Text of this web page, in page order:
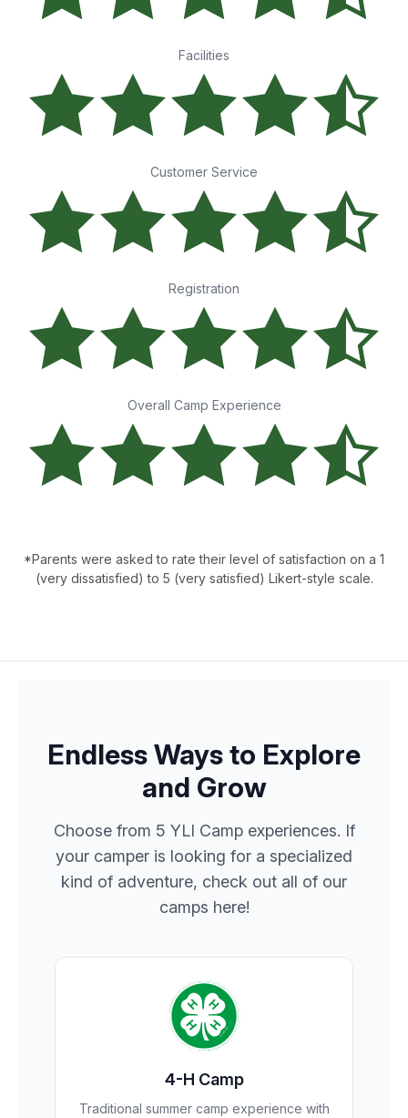
Facilities
Customer Service
Registration
Overall Camp Experience
*Parents were asked to rate their level of satisfaction on a 1
(very dissatisfied) to 5 (very satisfied) Likert-style scale.
Endless Ways to Explore
and Grow
Choose from 5 YLI Camp experiences. If
your camper is looking for a specialized
kind of adventure, check out all of our
camps here!
4-H Camp
Traditional summer camp experience with